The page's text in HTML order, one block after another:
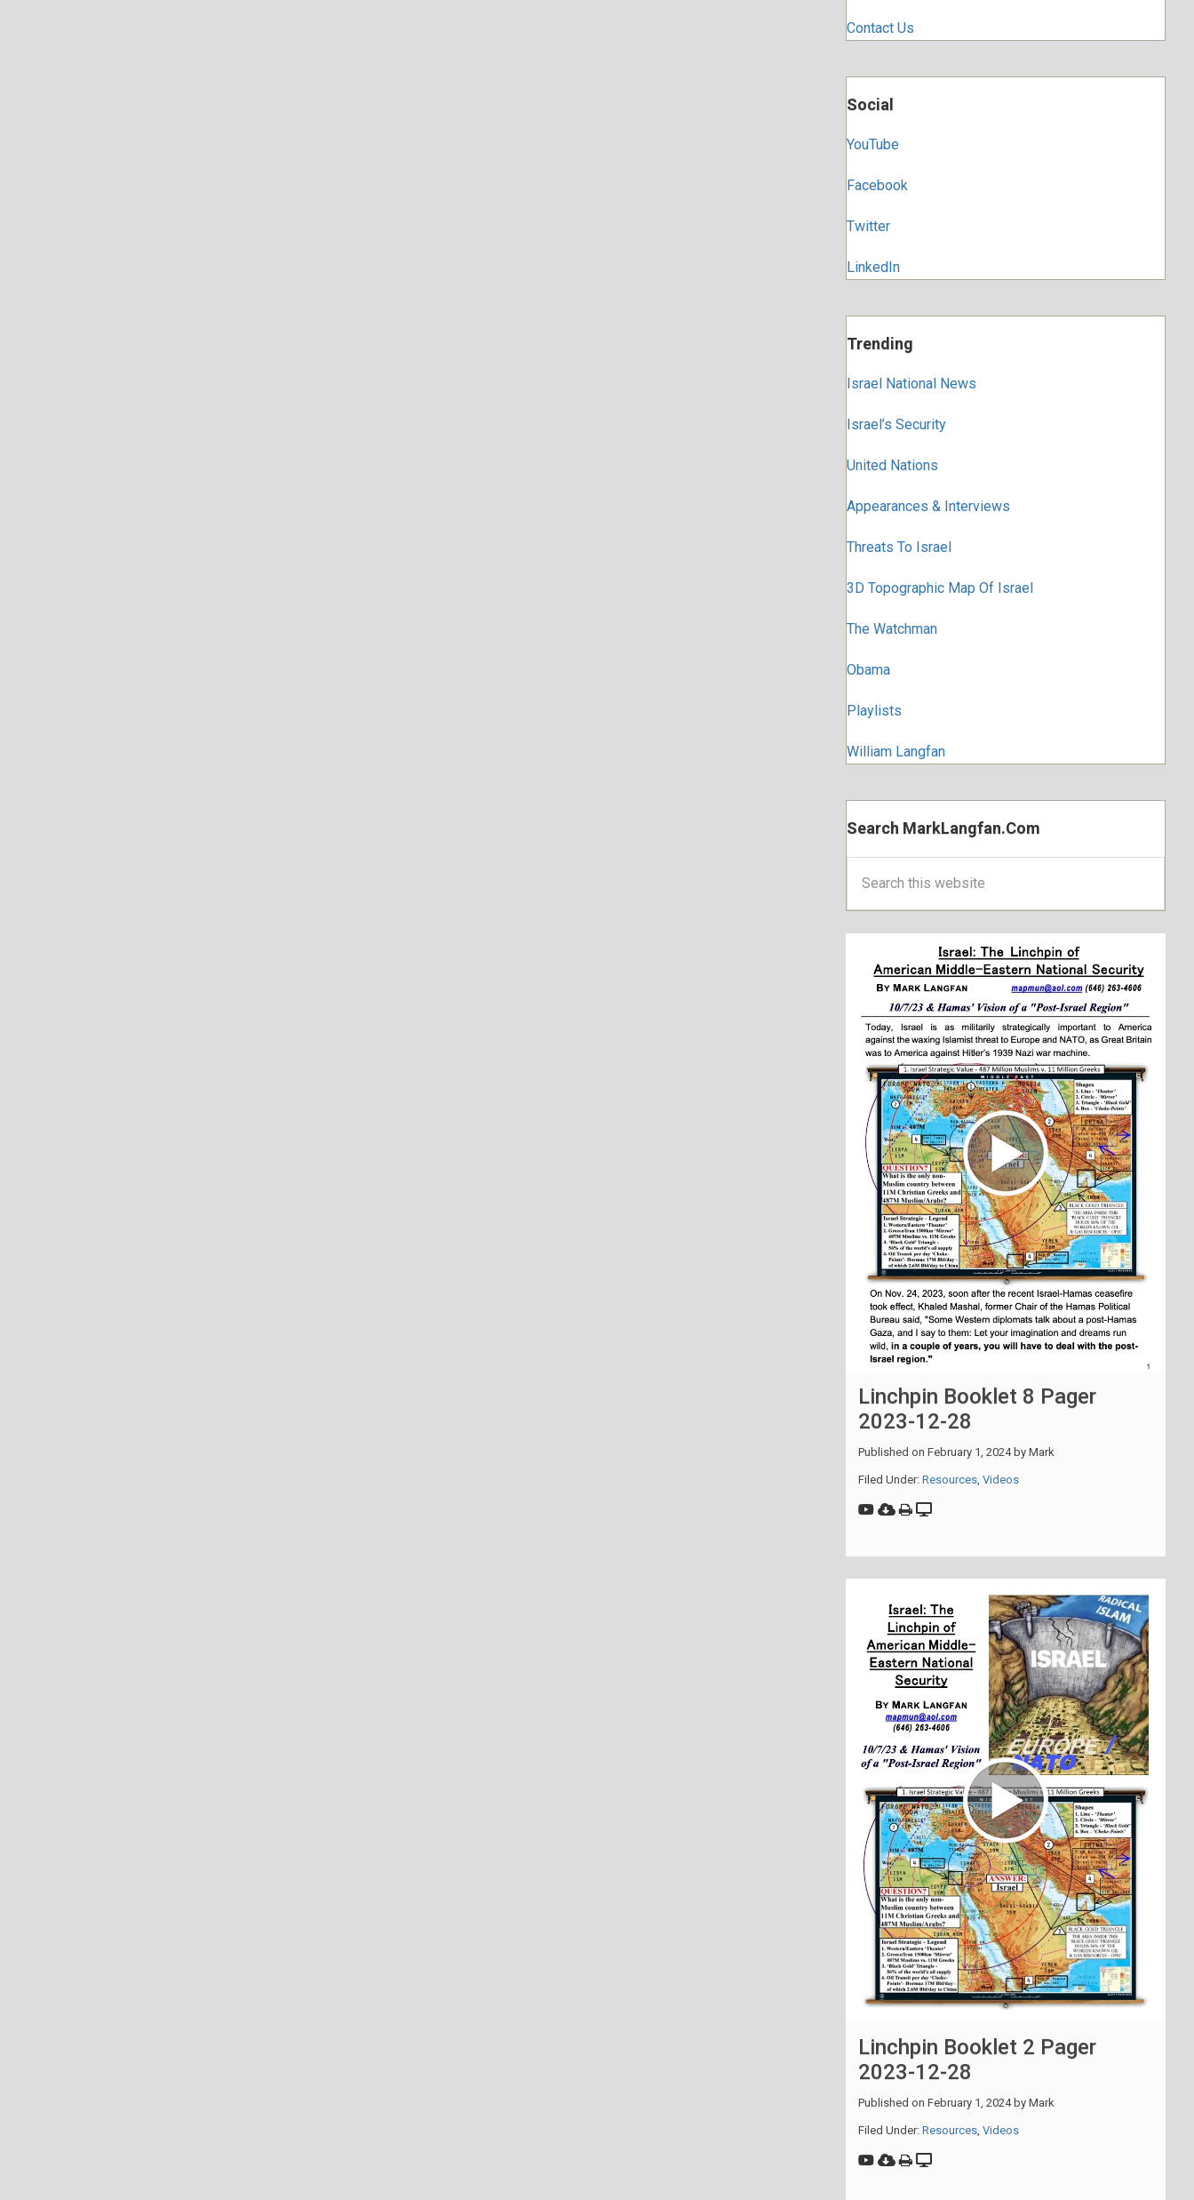
Contact Us
Social
YouTube
Facebook
Twitter
LinkedIn
Trending
Israel National News
Israel’s Security
United Nations
Appearances & Interviews
Threats To Israel
3D Topographic Map Of Israel
The Watchman
Obama
Playlists
William Langfan
Search MarkLangfan.com
this
website
Linchpin Booklet 8 Pager
2023-12-28
Published onFebruary 1, 2024byMark
Filed Under:Resources,Videos
Linchpin Booklet 2 Pager
2023-12-28
Published onFebruary 1, 2024byMark
Filed Under:Resources ,Videos